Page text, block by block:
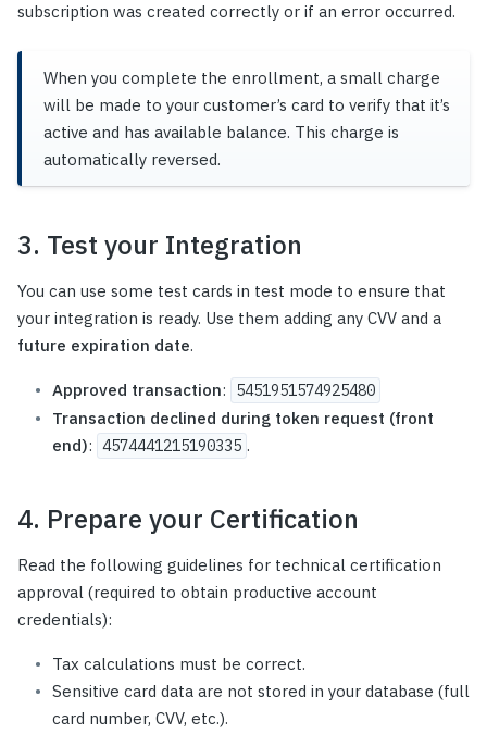
subscription was created correctly or if an error occurred.
When you complete the enrollment, a small charge
will be made to your customer’s card to verify that it’s
active and has available balance. This charge is
automatically reversed.
3. Test your Integration
You can use some test cards in test mode to ensure that
your integration is ready. Use them adding any CVV and a
future expiration date.
Approved transaction: 5451951574925480
Transaction declined during token request (front
end): 4574441215190335 .
4. Prepare your Certification
Read the following guidelines for technical certification
approval (required to obtain productive account
credentials):
Tax calculations must be correct.
Sensitive card data are not stored in your database (full
card number, CVV, etc.).